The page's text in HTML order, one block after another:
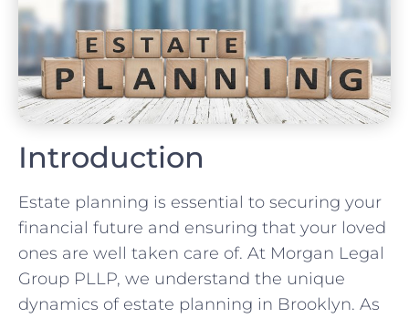
Introduction
Estate planning is essential to securing your
financial future and ensuring that your loved
ones are well taken care of. At Morgan Legal
Group PLLP, we understand the unique
dynamics of estate planning in Brooklyn. As